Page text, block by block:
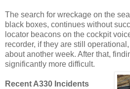
The search for wreckage on the
black boxes, continues without
locator beacons on the cockpit
recorder, if they are still
about another week. After that,
significantly more difficult.
Recent A330 Incidents